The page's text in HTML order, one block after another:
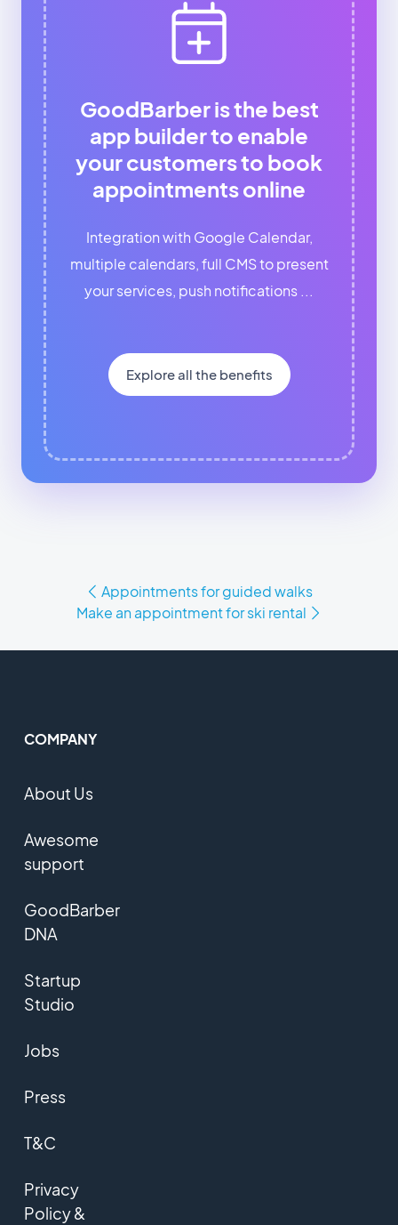
GoodBarber is the best
app builder to enable
your customers to book
appointments online
Integration with Google Calendar,
multiple calendars, full CMS to present
your services, push notifications ...
Explore all the benefits
Appointments for guided walks
Make an appointment for ski rental
COMPANY
About Us
Awesome
support
GoodBarber
DNA
Startup
Studio
Jobs
Press
T&C
Privacy
Policy &